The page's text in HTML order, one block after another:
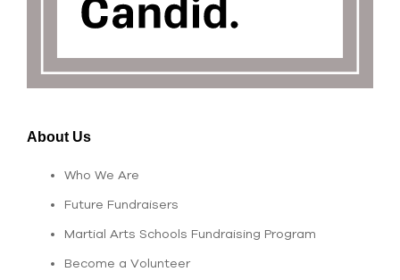
About Us
Who We Are
Future Fundraisers
Martial Arts Schools Fundraising Program
Become a Volunteer